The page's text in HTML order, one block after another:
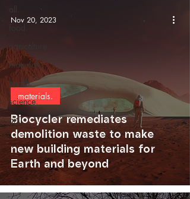
agriculture.
materials.
health.
science.
art.
Biocycler remediates
demolition waste to make
new building materials for
Earth and beyond
materials.
Nov 20, 2023